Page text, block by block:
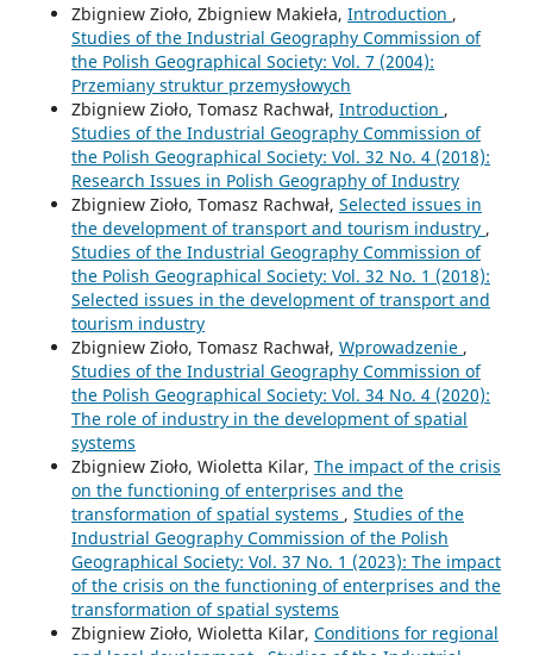
Zbigniew Zioło, Zbigniew Makieła, Introduction ,
Studies of the Industrial Geography Commission of
the Polish Geographical Society: Vol. 7 (2004):
Przemiany struktur przemysłowych
Zbigniew Zioło, Tomasz Rachwał, Introduction ,
Studies of the Industrial Geography Commission of
the Polish Geographical Society: Vol. 32 No. 4 (2018):
Research Issues in Polish Geography of Industry
Zbigniew Zioło, Tomasz Rachwał, Selected issues in
the development of transport and tourism industry ,
Studies of the Industrial Geography Commission of
the Polish Geographical Society: Vol. 32 No. 1 (2018):
Selected issues in the development of transport and
tourism industry
Zbigniew Zioło, Tomasz Rachwał, Wprowadzenie ,
Studies of the Industrial Geography Commission of
the Polish Geographical Society: Vol. 34 No. 4 (2020):
The role of industry in the development of spatial
systems
Zbigniew Zioło, Wioletta Kilar, The impact of the crisis
on the functioning of enterprises and the
transformation of spatial systems , Studies of the
Industrial Geography Commission of the Polish
Geographical Society: Vol. 37 No. 1 (2023): The impact
of the crisis on the functioning of enterprises and the
transformation of spatial systems
Zbigniew Zioło, Wioletta Kilar, Conditions for regional